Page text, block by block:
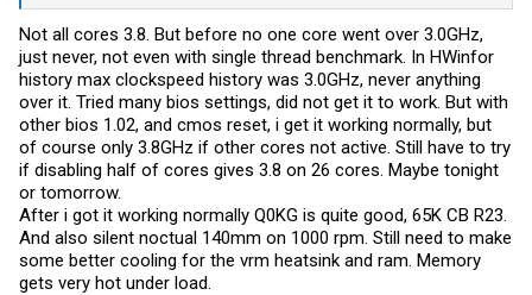
Not all cores 3.8. But before no one core went over 3.0GHz,
just never, not even with single thread benchmark. In HWinfor
history max clockspeed history was 3.0GHz, never anything
over it. Tried many bios settings, did not get it to work. But with
other bios 1.02, and cmos reset, i get it working normally, but
of course only 3.8GHz if other cores not active. Still have to try
if disabling half of cores gives 3.8 on 26 cores. Maybe tonight
or tomorrow.
After i got it working normally Q0KG is quite good, 65K CB R23.
And also silent noctual 140mm on 1000 rpm. Still need to make
some better cooling for the vrm heatsink and ram. Memory
gets very hot under load.